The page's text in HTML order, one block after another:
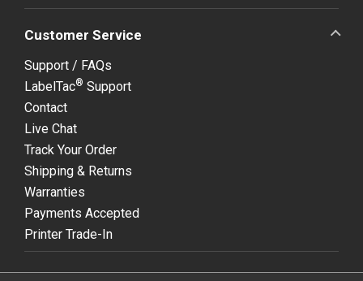
Customer Service
Support / FAQs
LabelTac® Support
Contact
Live Chat
Track Your Order
Shipping & Returns
Warranties
Payments Accepted
Printer Trade-In